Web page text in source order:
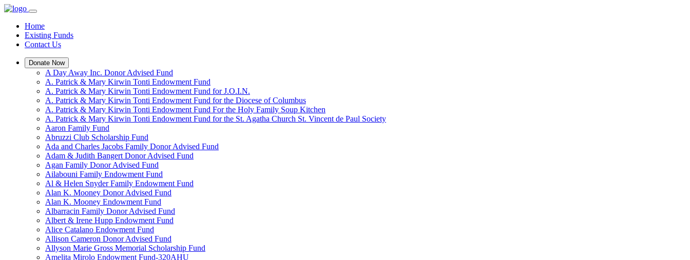
Home
Existing Funds
Contact Us
Donate Now
A Day Away Inc. Donor Advised Fund
A. Patrick & Mary Kirwin Tonti Endowment Fund
A. Patrick & Mary Kirwin Tonti Endowment Fund for J.O.I.N.
A. Patrick & Mary Kirwin Tonti Endowment Fund for the Diocese of Columbus
A. Patrick & Mary Kirwin Tonti Endowment Fund For the Holy Family Soup Kitchen
A. Patrick & Mary Kirwin Tonti Endowment Fund for the St. Agatha Church St. Vincent de Paul Society
Aaron Family Fund
Abruzzi Club Scholarship Fund
Ada and Charles Jacobs Family Donor Advised Fund
Adam & Judith Bangert Donor Advised Fund
Agan Family Donor Advised Fund
Ailabouni Family Endowment Fund
Al & Helen Snyder Family Endowment Fund
Alan K. Mooney Donor Advised Fund
Alan K. Mooney Endowment Fund
Albarracin Family Donor Advised Fund
Albert & Irene Hupp Endowment Fund
Alice Catalano Endowment Fund
Allison Cameron Donor Advised Fund
Allyson Marie Gross Memorial Scholarship Fund
Amelita Mirolo Endowment Fund-320AHU